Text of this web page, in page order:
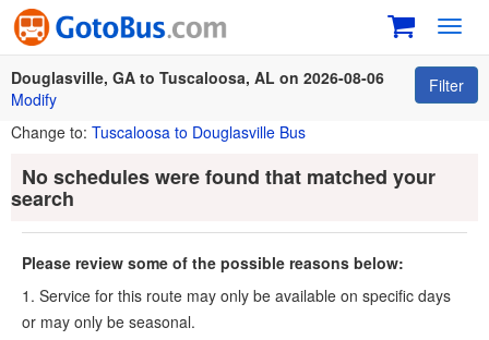
Douglasville, GA to Tuscaloosa, AL on 2026-08-06
Modify
Filter
Change to: Tuscaloosa to Douglasville Bus
No schedules were found that matched your
search
Please review some of the possible reasons below:
1. Service for this route may only be available on specific days
or may only be seasonal.